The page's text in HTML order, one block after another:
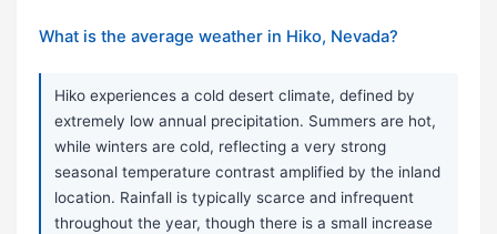
What is the average weather in Hiko, Nevada?
Hiko experiences a cold desert climate, defined by
extremely low annual precipitation. Summers are hot,
while winters are cold, reflecting a very strong
seasonal temperature contrast amplified by the inland
location. Rainfall is typically scarce and infrequent
throughout the year, though there is a small increase